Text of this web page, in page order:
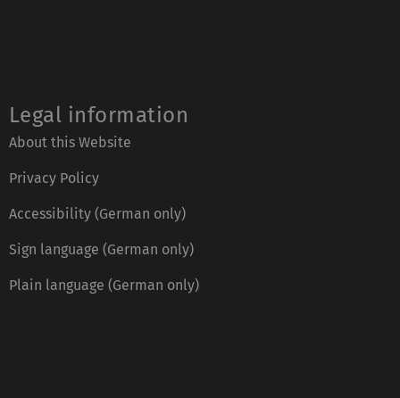
Legal information
About this Website
Privacy Policy
Accessibility (German only)
Sign language (German only)
Plain language (German only)